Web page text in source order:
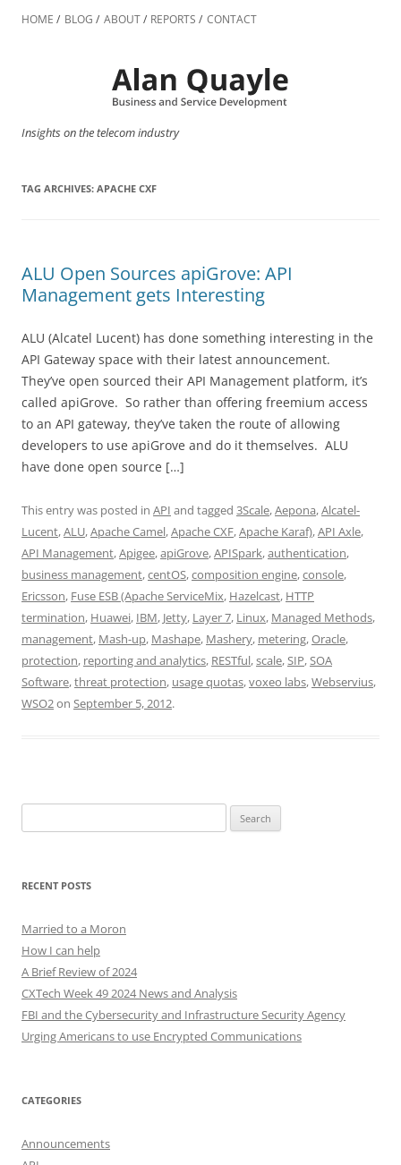
to
HOME BLOG ABOUT REPORTS CONTACT
Insights on the telecom industry
TAG ARCHIVES: APACHE CXF
ALU Open Sources apiGrove: API
Management gets Interesting
ALU (Alcatel Lucent) has done something interesting in the
API Gateway space with their latest announcement.
They’ve open sourced their API Management platform, it’s
called apiGrove. So rather than offering freemium access
to an API gateway, they’ve taken the route of allowing
developers to use apiGrove and do it themselves. ALU
have done open source […]
This entry was posted in API and tagged 3Scale,Aepona,Alcatel-
Lucent,ALU,Apache Camel,Apache CXF,Apache Karaf),API Axle,
API Management,Apigee,apiGrove,APISpark,authentication,
business management,centOS,composition engine,console,
Ericsson, Fuse ESB (Apache ServiceMix, Hazelcast, HTTP
termination, Huawei, IBM, Jetty, Layer 7, Linux, Managed Methods,
management, Mash-up, Mashape, Mashery, metering,Oracle,
protection, reporting and analytics, RESTful,scale,SIP,SOA
Software,threat protection, usage quotas,voxeo labs,Webservius,
WSO2on September 5, 2012.
for:
RECENT POSTS
Married to a Moron
How I can help
A Brief Review of 2024
CXTech Week 49 2024 News and Analysis
FBI and the Cybersecurity and Infrastructure Security Agency
Urging Americans to use Encrypted Communications
CATEGORIES
Announcements